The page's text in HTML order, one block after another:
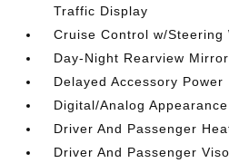
Traffic Display
Cruise Control w/Steering
Day-Night Rearview Mirror
Delayed Accessory Power
Digital/Analog Appearance
Driver And Passenger
Driver And Passenger